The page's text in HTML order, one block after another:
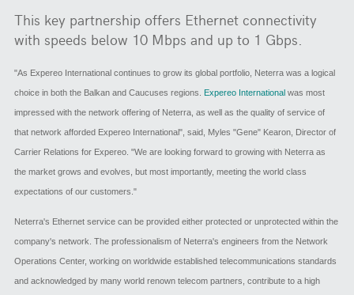
This key partnership offers Ethernet connectivity
with speeds below 10 Mbps and up to 1 Gbps.
"As Expereo International continues to grow its global portfolio, Neterra was a logical
choice in both the Balkan and Caucuses regions. Expereo International was most
impressed with the network offering of Neterra, as well as the quality of service of
that network afforded Expereo International", said, Myles "Gene" Kearon, Director of
Carrier Relations for Expereo. "We are looking forward to growing with Neterra as
the market grows and evolves, but most importantly, meeting the world class
expectations of our customers."
Neterra's Ethernet service can be provided either protected or unprotected within the
company's network. The professionalism of Neterra's engineers from the Network
Operations Center, working on worldwide established telecommunications standards
and acknowledged by many world renown telecom partners, contribute to a high